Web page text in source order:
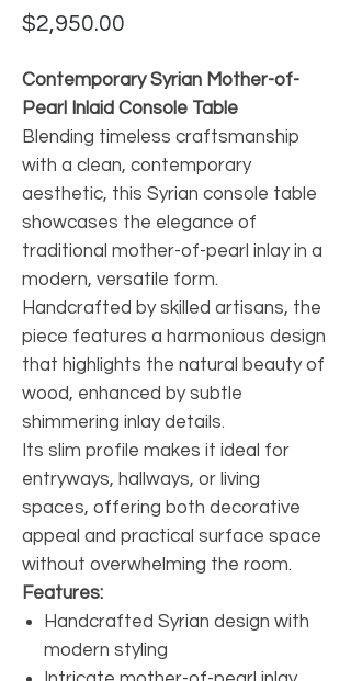
$2,950.00
Contemporary Syrian Mother-of-
Pearl Inlaid Console Table
Blending timeless craftsmanship
with a clean, contemporary
aesthetic, this Syrian console table
showcases the elegance of
traditional mother-of-pearl inlay in a
modern, versatile form.
Handcrafted by skilled artisans, the
piece features a harmonious design
that highlights the natural beauty of
wood, enhanced by subtle
shimmering inlay details.
Its slim profile makes it ideal for
entryways, hallways, or living
spaces, offering both decorative
appeal and practical surface space
without overwhelming the room.
Features:
Handcrafted Syrian design with
modern styling